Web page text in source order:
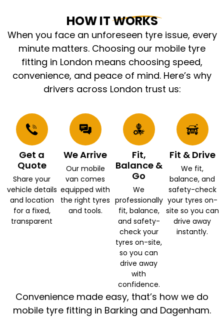
HOW IT WORKS
When you face an unforeseen tyre issue, every
minute matters. Choosing our mobile tyre
fitting in London means choosing speed,
convenience, and peace of mind. Here’s why
drivers across London trust us:
Get a
Quote
Share your
vehicle details
and location
for a fixed,
transparent
We Arrive
Our mobile
van comes
equipped with
the right tyres
and tools.
Fit,
Balance &
Go
We
professionally
fit, balance,
and safety-
check your
tyres on-site,
so you can
drive away
with
confidence.
Fit & Drive
We fit,
balance, and
safety-check
your tyres on-
site so you can
drive away
instantly.
Convenience made easy, that’s how we do
mobile tyre fitting in Barking and Dagenham.